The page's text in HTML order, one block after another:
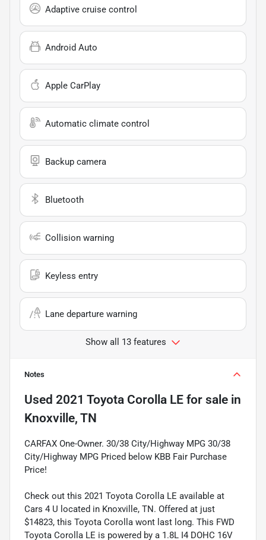
Adaptive cruise control
Android Auto
Apple CarPlay
Automatic climate control
Backup camera
Bluetooth
Collision warning
Keyless entry
Lane departure warning
Show all 13 features
Notes
Used 2021 Toyota Corolla LE for sale in
Knoxville, TN
CARFAX One-Owner. 30/38 City/Highway MPG 30/38
City/Highway MPG Priced below KBB Fair Purchase
Price!
Check out this 2021 Toyota Corolla LE available at
Cars 4 U located in Knoxville, TN. Offered at just
$14823, this Toyota Corolla wont last long. This FWD
Toyota Corolla LE is powered by a 1.8L I4 DOHC 16V